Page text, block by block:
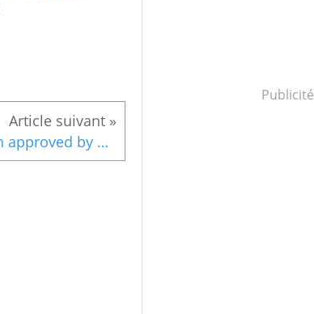
Fukushima plan approved by Cabinet
Publicité